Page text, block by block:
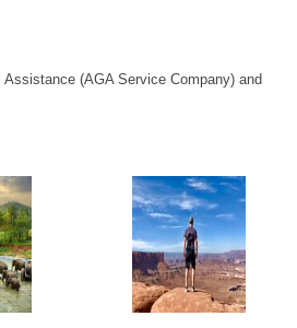
(AGA Service Company) and